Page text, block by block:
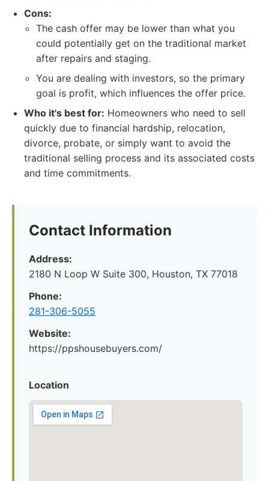
Cons:
The cash offer may be lower than what you
could potentially get on the traditional market
after repairs and staging.
You are dealing with investors, so the primary
goal is profit, which influences the offer price.
Who it's best for: Homeowners who need to sell
quickly due to financial hardship, relocation,
divorce, probate, or simply want to avoid the
traditional selling process and its associated costs
and time commitments.
Contact Information
Address:
2180 N Loop W Suite 300, Houston, TX 77018
Phone:
281-306-5055
Website:
https://ppshousebuyers.com/
Location